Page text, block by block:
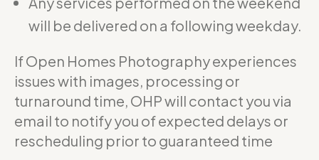
will be delivered on a following weekday.
If Open Homes Photography experiences
issues with images, processing or
turnaround time, OHP will contact you via
email to notify you of expected delays or
rescheduling prior to guaranteed time